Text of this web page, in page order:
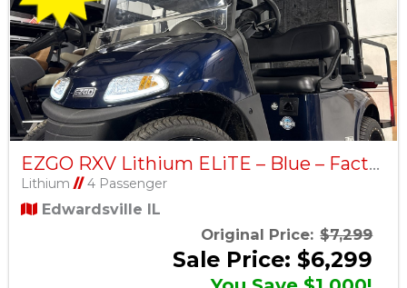
EZGO RXV Lithium ELiTE – Blue – Factory Certified Pre-Owned
Lithium //4 Passenger
Edwardsville IL
Original Price: $7,299
Sale Price: $6,299